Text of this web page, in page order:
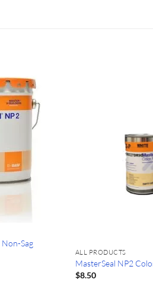
Non-Sag
ALL PRODUCTS
MasterSeal NP2
$8.50